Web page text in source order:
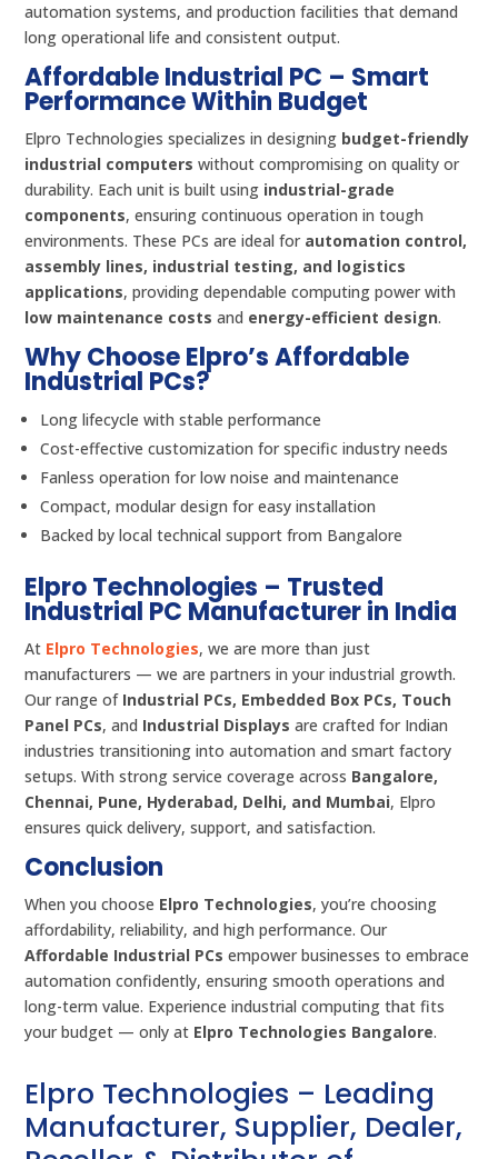
automation systems, and production facilities that demand
long operational life and consistent output.
Affordable Industrial PC – Smart
Performance Within Budget
Elpro Technologies specializes in designing budget-friendly
industrial computers without compromising on quality or
durability. Each unit is built using industrial-grade
components, ensuring continuous operation in tough
environments. These PCs are ideal for automation control,
assembly lines, industrial testing, and logistics
applications, providing dependable computing power with
low maintenance costs and energy-efficient design.
Why Choose Elpro’s Affordable
Industrial PCs?
Long lifecycle with stable performance
Cost-effective customization for specific industry needs
Fanless operation for low noise and maintenance
Compact, modular design for easy installation
Backed by local technical support from Bangalore
Elpro Technologies – Trusted
Industrial PC Manufacturer in India
At Elpro Technologies, we are more than just
manufacturers — we are partners in your industrial growth.
Our range of Industrial PCs, Embedded Box PCs, Touch
Panel PCs, and Industrial Displays are crafted for Indian
industries transitioning into automation and smart factory
setups. With strong service coverage across Bangalore,
Chennai, Pune, Hyderabad, Delhi, and Mumbai, Elpro
ensures quick delivery, support, and satisfaction.
Conclusion
When you choose Elpro Technologies, you’re choosing
affordability, reliability, and high performance. Our
Affordable Industrial PCs empower businesses to embrace
automation confidently, ensuring smooth operations and
long-term value. Experience industrial computing that fits
your budget — only at Elpro Technologies Bangalore.
Elpro Technologies – Leading
Manufacturer, Supplier, Dealer,